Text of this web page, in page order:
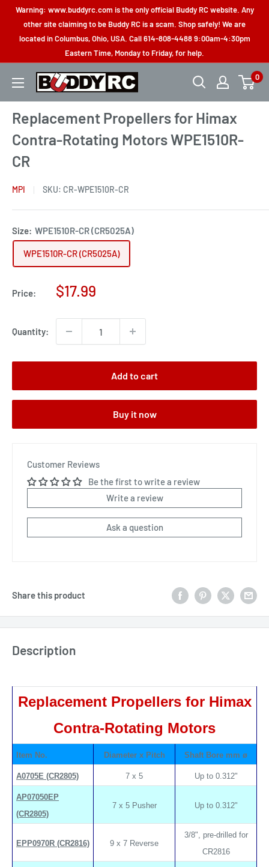
Skip
content
Warning: www.buddyrc.com is the only official Buddy RC website. Any
other site claiming to be Buddy RC is a scam. Shop safely! We are
located in Columbus, Ohio, USA. Call 614-808-4488 9:00am-4:30pm
Eastern Time, Monday to Friday, for help.
Buddy
0
Replacement Propellers for Himax
Contra-Rotating Motors WPE1510R-
CR
MPI SKU: CR-WPE1510R-CR
Size: WPE1510R-CR (CR5025A)
WPE1510R-CR (CR5025A)
Price:
Sale
$17.99
Quantity:
Add to cart
Buy it now
Customer Reviews
Be the first to write a review
Write a review
Ask a question
Share this product
Description
Replacement Propellers for Himax
Contra-Rotating Motors
Item No. Diameter x Pitch Shaft Bore mm ø
A0705E (CR2805) 7 x 5 Up to 0.312"
AP07050EP
(CR2805)
7 x 5 Pusher Up to 0.312"
EPP0970R (CR2816) 9 x 7 Reverse
3/8", pre-drilled for
CR2816